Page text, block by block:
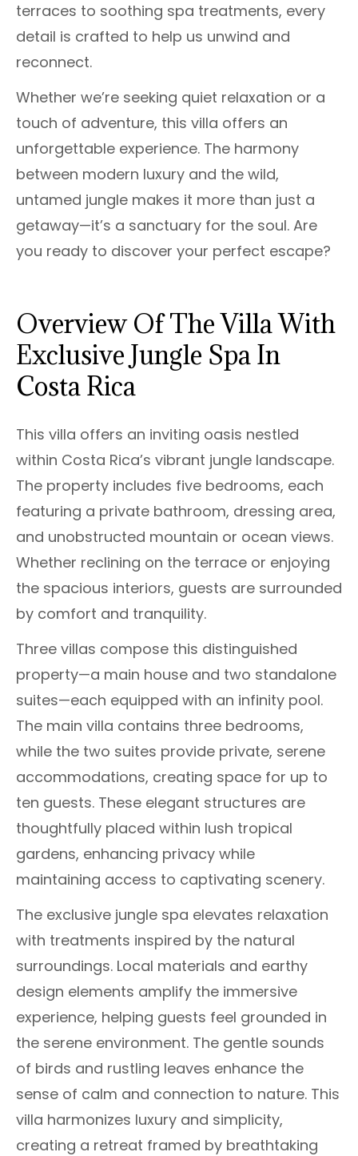
terraces to soothing spa treatments, every
detail is crafted to help us unwind and
reconnect.
Whether we’re seeking quiet relaxation or a
touch of adventure, this villa offers an
unforgettable experience. The harmony
between modern luxury and the wild,
untamed jungle makes it more than just a
getaway—it’s a sanctuary for the soul. Are
you ready to discover your perfect escape?
Overview Of The Villa With
Exclusive Jungle Spa In
Costa Rica
This villa offers an inviting oasis nestled
within Costa Rica’s vibrant jungle landscape.
The property includes five bedrooms, each
featuring a private bathroom, dressing area,
and unobstructed mountain or ocean views.
Whether reclining on the terrace or enjoying
the spacious interiors, guests are surrounded
by comfort and tranquility.
Three villas compose this distinguished
property—a main house and two standalone
suites—each equipped with an infinity pool.
The main villa contains three bedrooms,
while the two suites provide private, serene
accommodations, creating space for up to
ten guests. These elegant structures are
thoughtfully placed within lush tropical
gardens, enhancing privacy while
maintaining access to captivating scenery.
The exclusive jungle spa elevates relaxation
with treatments inspired by the natural
surroundings. Local materials and earthy
design elements amplify the immersive
experience, helping guests feel grounded in
the serene environment. The gentle sounds
of birds and rustling leaves enhance the
sense of calm and connection to nature. This
villa harmonizes luxury and simplicity,
creating a retreat framed by breathtaking